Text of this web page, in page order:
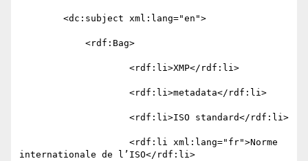
internationale de l’ISO</rdf:li>